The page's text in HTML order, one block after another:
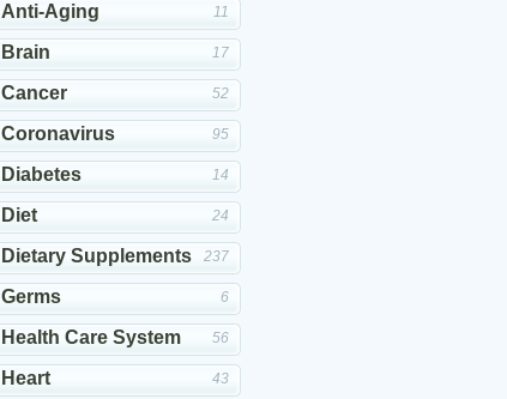
Anti-Aging 11
Brain 17
Cancer 52
Coronavirus 95
Diabetes 14
Diet 24
Dietary Supplements 237
Germs 6
Health Care System 56
Heart 43